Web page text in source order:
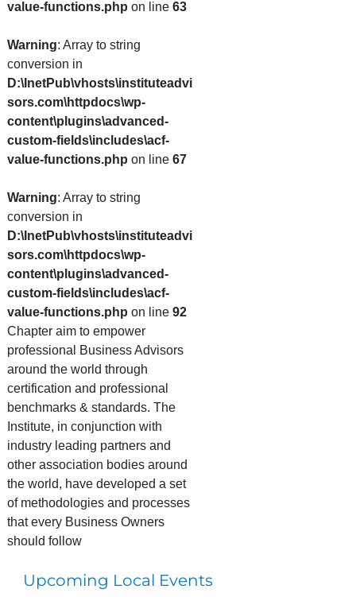
value-functions.php on line 63
Warning: Array to string
conversion in
D:\InetPub\vhosts\instituteadvi
sors.com\httpdocs\wp-
content\plugins\advanced-
custom-fields\includes\acf-
value-functions.php on line 67
Warning: Array to string
conversion in
D:\InetPub\vhosts\instituteadvi
sors.com\httpdocs\wp-
content\plugins\advanced-
custom-fields\includes\acf-
value-functions.php on line 92
Chapter aim to empower
professional Business Advisors
around the world through
certification and professional
benchmarks & standards. The
Institute, in conjunction with
industry leading partners and
other association bodies around
the world, have developed a set
of methodologies and processes
that every Business Owners
should follow
Upcoming Local Events